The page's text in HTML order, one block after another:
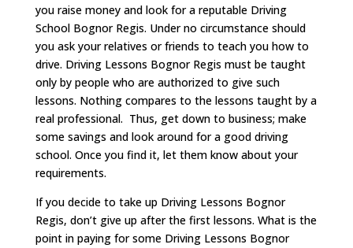
you raise money and look for a reputable Driving
School Bognor Regis. Under no circumstance should
you ask your relatives or friends to teach you how to
drive. Driving Lessons Bognor Regis must be taught
only by people who are authorized to give such
lessons. Nothing compares to the lessons taught by a
real professional. Thus, get down to business; make
some savings and look around for a good driving
school. Once you find it, let them know about your
requirements.
If you decide to take up Driving Lessons Bognor
Regis, don’t give up after the first lessons. What is the
point in paying for some Driving Lessons Bognor